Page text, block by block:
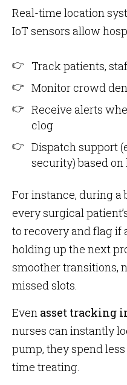
Real-time location
IoT sensors allow
Track patients,
Monitor crowd
Receive alerts
clog
Dispatch support
security) based on
For instance, during a
every surgical
to recovery and flag if
holding up the next
smoother transitions,
missed slots.
Even asset tracking
nurses can instantly
pump, they spend
time treating.